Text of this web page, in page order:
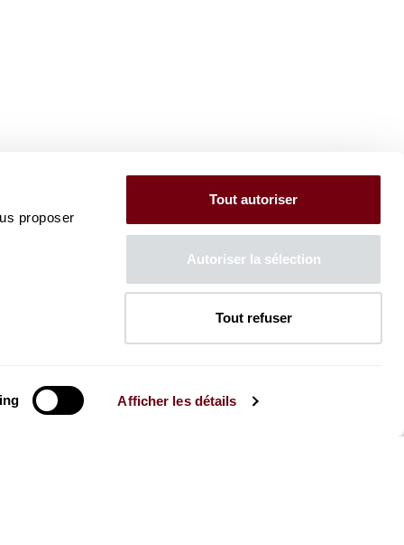
proposer
Afficher les détails
Tout autoriser
Autoriser la sélection
Tout refuser